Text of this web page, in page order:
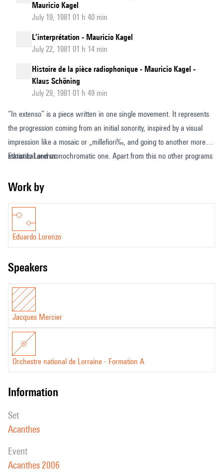
Mauricio Kagel
July 19, 1981 01 h 40 min
L’interprétation - Mauricio Kagel
July 22, 1981 01 h 14 min
Histoire de la pièce radiophonique - Mauricio Kagel -
Klaus Schöning
July 29, 1981 01 h 49 min
“In extenso” is a piece written in one single movement. It represents
the progression coming from an initial sonority, inspired by a visual
impression like a mosaic or „millefiori‰, and going to another more
statistical and monochromatic one. Apart from this no other programs
material which are related to each other in form of time, space,
Eduardo Lorenzo
Work by
Eduardo Lorenzo
speakers
Jacques Mercier
Orchestre national de Lorraine - Formation A
information
set
Acanthes
event
Acanthes 2006